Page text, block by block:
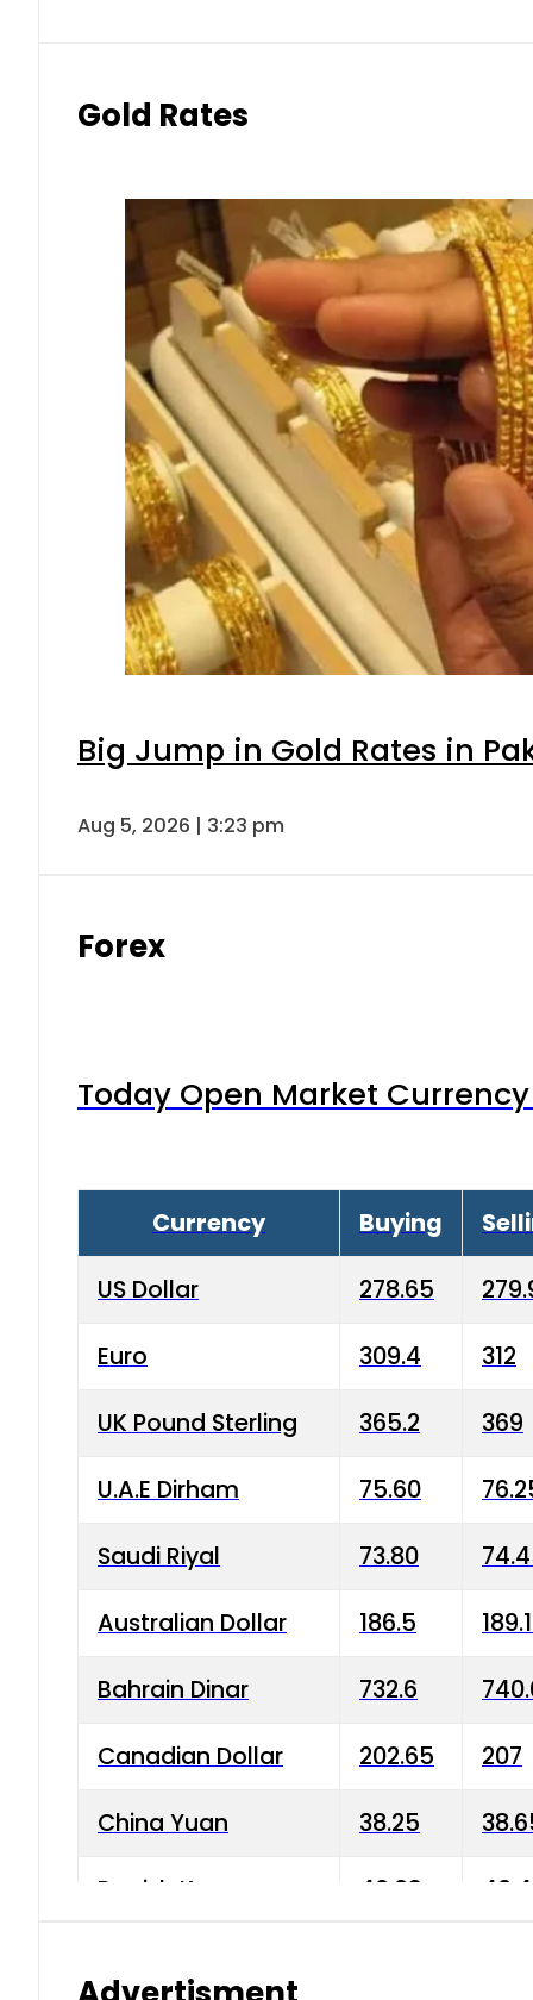
Gold Rates
Big Jump in Gold Rates in
Aug 5, 2026 | 3:23 pm
Forex
Today Open Market
Currency Buying
US Dollar 278.65
Euro 309.4 312
UK Pound Sterling 365.2 369
U.A.E Dirham 75.60
Saudi Riyal 73.80
Australian Dollar 186.5
Bahrain Dinar 732.6
Canadian Dollar 202.65 207
China Yuan 38.25
Danish Krone 40.03